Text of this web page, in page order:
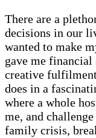
There are a
decisions in our
wanted to make
gave me
creative
does in a
where a whole
me, and
family crisis,